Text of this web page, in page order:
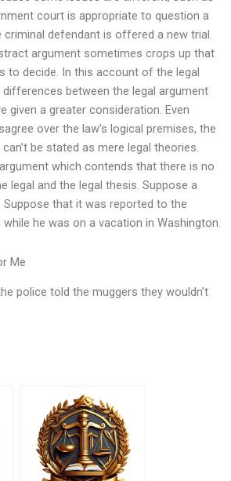
court is appropriate to question a
criminal defendant is offered a new trial.
argument sometimes crops up that
to decide. In this account of the legal
between the legal argument
given a greater consideration. Even
over the law’s logical premises, the
be stated as mere legal theories.
which contends that there is no
legal and the legal thesis. Suppose a
that it was reported to the
he was on a vacation in Washington.
Me
police told the muggers they wouldn’t